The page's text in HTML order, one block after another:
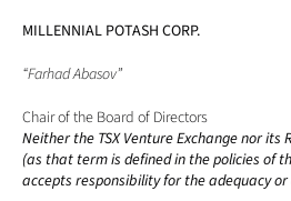
MILLENNIAL POTASH CORP.
“Farhad Abasov”
Chair of the Board of Directors
Neither the TSX Venture Exchange nor its
(as that term is defined in the policies of
accepts responsibility for the adequacy